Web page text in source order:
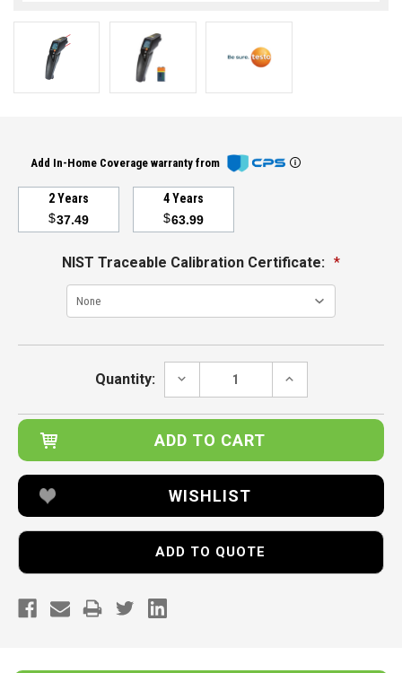
Add In-Home Coverage warranty from
2 Years
$37.49
4 Years
$63.99
NIST Traceable Calibration Certificate: *
Quantity:
DECREASE
INCREASE
WISHLIST
ADD TO QUOTE